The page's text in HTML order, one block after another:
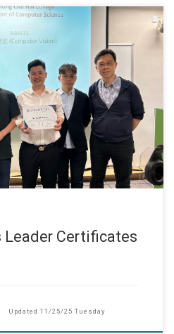
AI programme held an
Leader Certificates
Updated 11/25/25 Tuesday